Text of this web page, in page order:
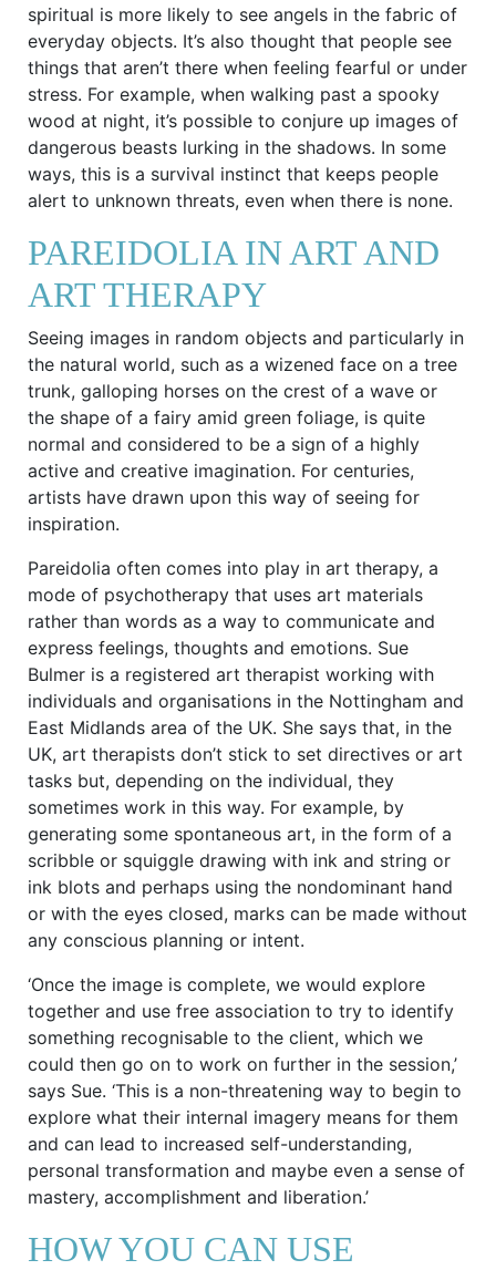
spiritual is more likely to see angels in the fabric of
everyday objects. It’s also thought that people see
things that aren’t there when feeling fearful or under
stress. For example, when walking past a spooky
wood at night, it’s possible to conjure up images of
dangerous beasts lurking in the shadows. In some
ways, this is a survival instinct that keeps people
alert to unknown threats, even when there is none.
PAREIDOLIA IN ART AND
ART THERAPY
Seeing images in random objects and particularly in
the natural world, such as a wizened face on a tree
trunk, galloping horses on the crest of a wave or
the shape of a fairy amid green foliage, is quite
normal and considered to be a sign of a highly
active and creative imagination. For centuries,
artists have drawn upon this way of seeing for
inspiration.
Pareidolia often comes into play in art therapy, a
mode of psychotherapy that uses art materials
rather than words as a way to communicate and
express feelings, thoughts and emotions. Sue
Bulmer is a registered art therapist working with
individuals and organisations in the Nottingham and
East Midlands area of the UK. She says that, in the
UK, art therapists don’t stick to set directives or art
tasks but, depending on the individual, they
sometimes work in this way. For example, by
generating some spontaneous art, in the form of a
scribble or squiggle drawing with ink and string or
ink blots and perhaps using the nondominant hand
or with the eyes closed, marks can be made without
any conscious planning or intent.
‘Once the image is complete, we would explore
together and use free association to try to identify
something recognisable to the client, which we
could then go on to work on further in the session,’
says Sue. ‘This is a non-threatening way to begin to
explore what their internal imagery means for them
and can lead to increased self-understanding,
personal transformation and maybe even a sense of
mastery, accomplishment and liberation.’
HOW YOU CAN USE